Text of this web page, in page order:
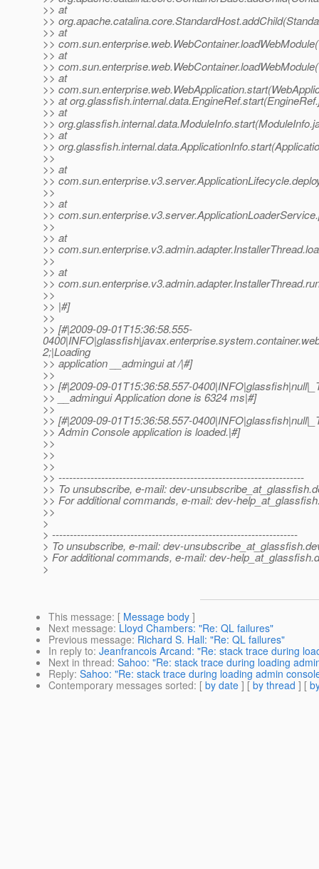
>> at
>>
>> at
>>
>> at
>>
>> at
>>
>> at
>> at
>>
>> at
>>
>>
>> at
>>
>>
>> at
>>
>>
>> at
>>
>>
>> at
>>
>>
>> |#]
>>
>> [#|2009-09-01T15:36:58.555-
2;|Loading
>> application __admingui at /|#]
>>
>> [#|2009-09-01T15:36:58.557-
>> __admingui Application done is 6324 ms|#]
>>
>> [#|2009-09-01T15:36:58.557-
>> Admin Console application is loaded.|#]
>>
>>
>>
>> ---------------------------------------------------------------------
>> To unsubscribe, e-mail: dev-unsubscribe_at_glassfish.
>> For additional commands, e-mail: dev-
>>
>
> ---------------------------------------------------------------------
> To unsubscribe, e-mail: dev-unsubscribe_at_glassfish.
> For additional commands, e-mail: dev-help_at_glassfish.
>
This message: [ Message body ]
Next message: Lloyd Chambers: "Re: QL failures"
Previous message: Richard S. Hall: "Re: QL failures"
In reply to: Jeanfrancois Arcand: "Re: stack trace during
Next in thread: Sahoo: "Re: stack trace during loading
Reply: Sahoo: "Re: stack trace during loading admin
Contemporary messages sorted: [ by date ] [ by thread ] [